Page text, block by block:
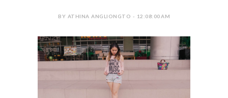
BY ATHINA ANGLIONGTO - 12:08:00 AM